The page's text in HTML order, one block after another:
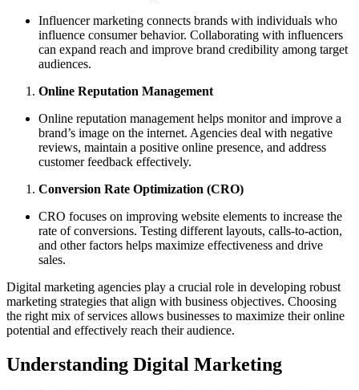
Influencer marketing connects brands with individuals who
influence consumer behavior. Collaborating with influencers
can expand reach and improve brand credibility among target
audiences.
Online Reputation Management
Online reputation management helps monitor and improve a
brand’s image on the internet. Agencies deal with negative
reviews, maintain a positive online presence, and address
customer feedback effectively.
Conversion Rate Optimization (CRO)
CRO focuses on improving website elements to increase the
rate of conversions. Testing different layouts, calls-to-action,
and other factors helps maximize effectiveness and drive
sales.
Digital marketing agencies play a crucial role in developing robust
marketing strategies that align with business objectives. Choosing
the right mix of services allows businesses to maximize their online
potential and effectively reach their audience.
Understanding Digital Marketing